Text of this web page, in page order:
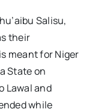
Salisu,
their
meant for Niger
State on
Lawal and
while